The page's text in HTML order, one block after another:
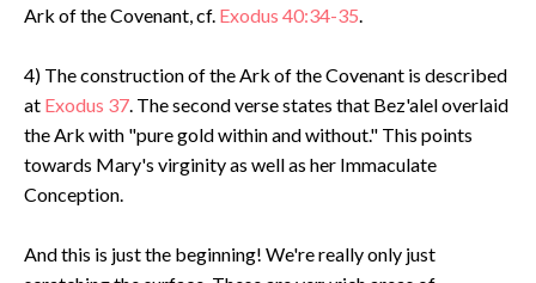
Ark of the Covenant, cf. Exodus 40:34-35.
4) The construction of the Ark of the Covenant is described
at Exodus 37. The second verse states that Bez'alel overlaid
the Ark with "pure gold within and without." This points
towards Mary's virginity as well as her Immaculate
Conception.
And this is just the beginning! We're really only just